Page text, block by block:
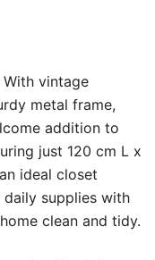
With vintage
metal frame,
addition to
just 120 cm L x
ideal closet
supplies with
clean and tidy.